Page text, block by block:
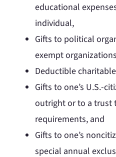
educational
individual,
Gifts to political
exempt
Deductible
Gifts to one’s U.S.-
outright or to a trust
requirements, and
Gifts to one’s
special annual